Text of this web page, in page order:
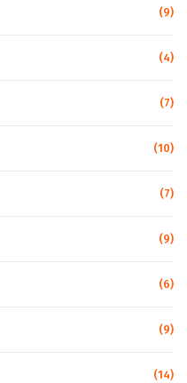
(9)
(4)
(7)
(10)
(7)
(9)
(6)
(9)
(14)